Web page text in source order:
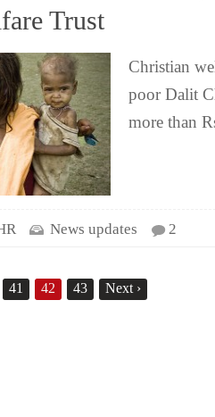
Trust
Christian
poor Dalit
more than
News updates 2
41 42 43 Next ›